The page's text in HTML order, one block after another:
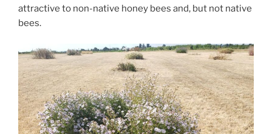
attractive to non-native honey bees and, but not native
bees.